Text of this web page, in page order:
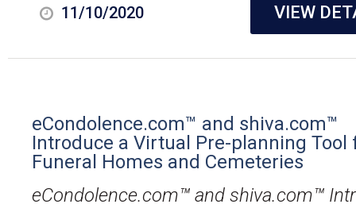
11/10/2020 VIEW
eCondolence.com™ and shiva.com™
Introduce a Virtual Pre-planning Tool
Funeral Homes and Cemeteries
eCondolence.com™ and shiva.com™